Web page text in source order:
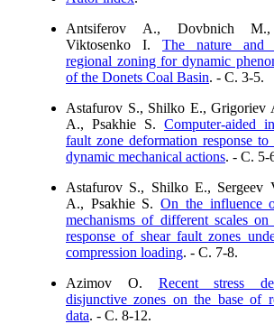
Antsiferov A., Dovbnich
Viktosenko I. The nature and
regional zoning for dynamic
of the Donets Coal Basin. - C. 3-5.
Astafurov S., Shilko E., Grigoriev
A., Psakhie S. Computer-aided
fault zone deformation response
dynamic mechanical actions. - C. 5-
Astafurov S., Shilko E., Sergeev
A., Psakhie S.On the influence
mechanisms of different scales
response of shear fault zones
compression loading. - C. 7-8.
Azimov O. Recent stress
disjunctive zones on the base of
data. - C. 8-12.